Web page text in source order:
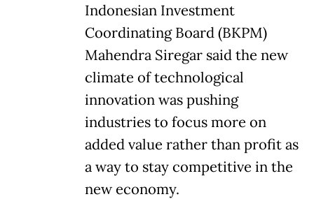
Indonesian Investment
Coordinating Board (BKPM)
Mahendra Siregar said the new
climate of technological
innovation was pushing
industries to focus more on
added value rather than profit as
a way to stay competitive in the
new economy.